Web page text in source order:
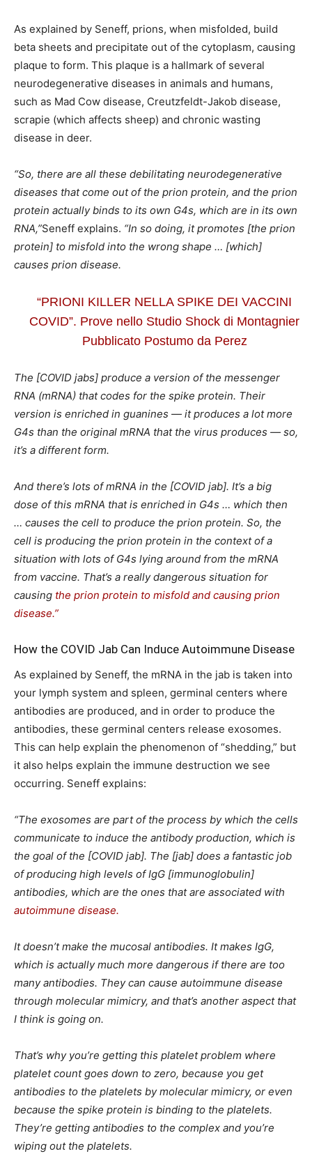
As explained by Seneff, prions, when misfolded, build
beta sheets and precipitate out of the cytoplasm, causing
plaque to form. This plaque is a hallmark of several
neurodegenerative diseases in animals and humans,
such as Mad Cow disease, Creutzfeldt-Jakob disease,
scrapie (which affects sheep) and chronic wasting
disease in deer.
“So, there are all these debilitating neurodegenerative
diseases that come out of the prion protein, and the prion
protein actually binds to its own G4s, which are in its own
RNA,”Seneff explains. “In so doing, it promotes [the prion
protein] to misfold into the wrong shape … [which]
causes prion disease.
“PRIONI KILLER NELLA SPIKE DEI VACCINI
COVID”. Prove nello Studio Shock di Montagnier
Pubblicato Postumo da Perez
The [COVID jabs] produce a version of the messenger
RNA (mRNA) that codes for the spike protein. Their
version is enriched in guanines — it produces a lot more
G4s than the original mRNA that the virus produces — so,
it’s a different form.
And there’s lots of mRNA in the [COVID jab]. It’s a big
dose of this mRNA that is enriched in G4s … which then
… causes the cell to produce the prion protein. So, the
cell is producing the prion protein in the context of a
situation with lots of G4s lying around from the mRNA
from vaccine. That’s a really dangerous situation for
causing the prion protein to misfold and causing prion
disease.”
How the COVID Jab Can Induce Autoimmune Disease
As explained by Seneff, the mRNA in the jab is taken into
your lymph system and spleen, germinal centers where
antibodies are produced, and in order to produce the
antibodies, these germinal centers release exosomes.
This can help explain the phenomenon of “shedding,” but
it also helps explain the immune destruction we see
occurring. Seneff explains:
“The exosomes are part of the process by which the cells
communicate to induce the antibody production, which is
the goal of the [COVID jab]. The [jab] does a fantastic job
of producing high levels of IgG [immunoglobulin]
antibodies, which are the ones that are associated with
autoimmune disease.
It doesn’t make the mucosal antibodies. It makes IgG,
which is actually much more dangerous if there are too
many antibodies. They can cause autoimmune disease
through molecular mimicry, and that’s another aspect that
I think is going on.
That’s why you’re getting this platelet problem where
platelet count goes down to zero, because you get
antibodies to the platelets by molecular mimicry, or even
because the spike protein is binding to the platelets.
They’re getting antibodies to the complex and you’re
wiping out the platelets.